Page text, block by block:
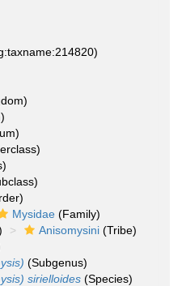
Mysidae (Family)
Anisomysini (Tribe)
(Subgenus)
sirielloides (Species)